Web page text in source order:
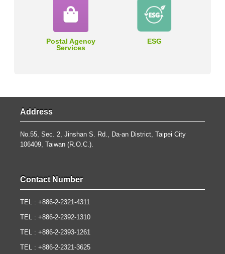
Postal Agency
Services
ESG
Address
No.55, Sec. 2, Jinshan S. Rd., Da-an District, Taipei City
106409, Taiwan (R.O.C.).
Contact Number
TEL : +886-2-2321-4311
TEL : +886-2-2392-1310
TEL : +886-2-2393-1261
TEL : +886-2-2321-3625